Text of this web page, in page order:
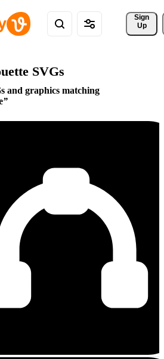
Sign
Up
SVGs
and graphics matching